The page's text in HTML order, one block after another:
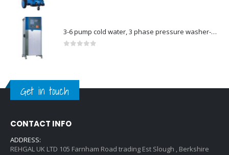
3-6 pump cold water, 3 phase pressure washer-Model no. 7330430
Get in touch
CONTACT INFO
ADDRESS:
REHGAL UK LTD 105 Farnham Road trading Est Slough , Berkshire